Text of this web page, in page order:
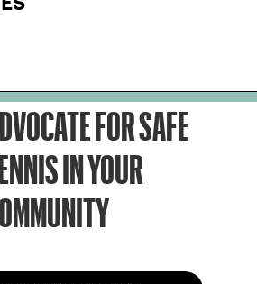
FOR SAFE
IN YOUR